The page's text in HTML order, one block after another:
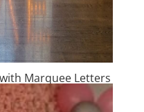
Marquee Letters